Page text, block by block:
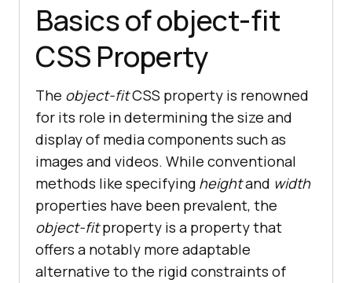
Basics of object-fit
CSS Property
The object-fitCSS property is renowned
for its role in determining the size and
display of media components such as
images and videos. While conventional
methods like specifying heightand width
properties have been prevalent, the
object-fitproperty is a property that
offers a notably more adaptable
alternative to the rigid constraints of